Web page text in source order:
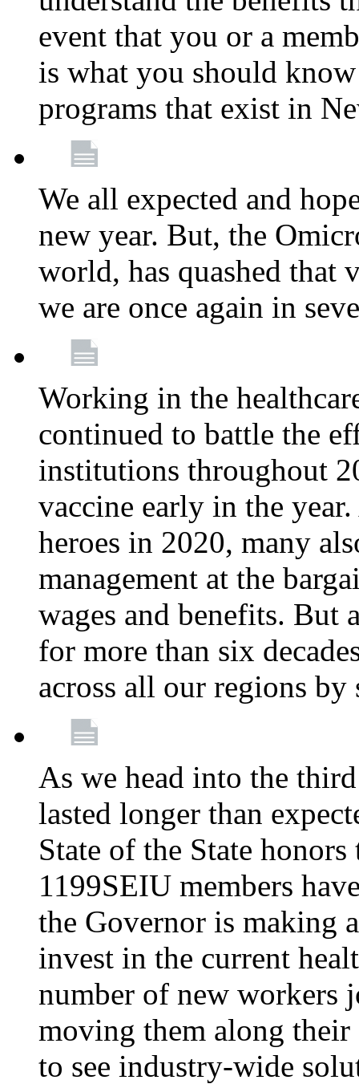
event that you or a
is what you should
programs that exist in
We all expected and
new year. But, the
world, has quashed that
we are once again in
Working in the
continued to battle the
institutions throughout
vaccine early in the
heroes in 2020, many
management at the
wages and benefits. But
for more than six
across all our regions
As we head into the
lasted longer than
State of the State
1199SEIU members
the Governor is making
invest in the current
number of new workers
moving them along their
to see industry-wide